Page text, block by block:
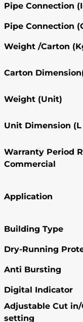
Pipe Connection
Pipe Connection
Weight /Carton
Carton
Weight (Unit)
Unit Dimension
Warranty Period
Commercial
Application
Building Type
Dry-Running
Anti Bursting
Digital Indicator
Adjustable Cut
setting